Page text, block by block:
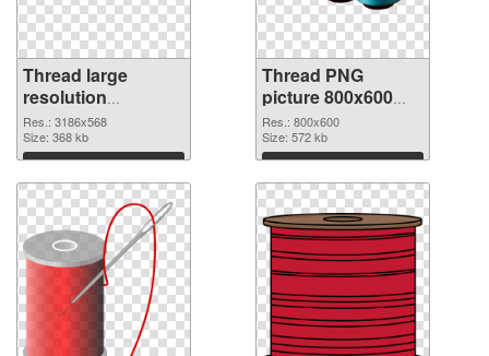
Thread large
resolution
3186x568 PNG
picture
Res.: 3186x568
Size: 368 kb
Download
Thread PNG
picture 800x600
PNG cutout
Res.: 800x600
Size: 572 kb
Download